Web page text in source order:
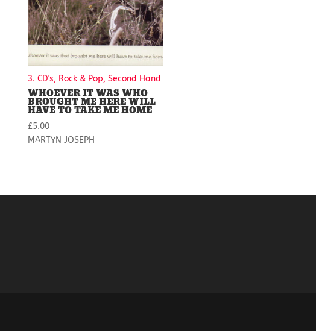
3. CD's, Rock & Pop, Second Hand
WHOEVER IT WAS WHO
BROUGHT ME HERE WILL
HAVE TO TAKE ME HOME
£5.00
MARTYN JOSEPH